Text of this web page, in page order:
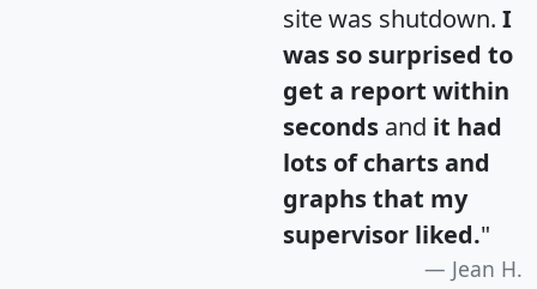
site was shutdown. I
was so surprised to
get a report within
seconds and it had
lots of charts and
graphs that my
supervisor liked."
Jean H.